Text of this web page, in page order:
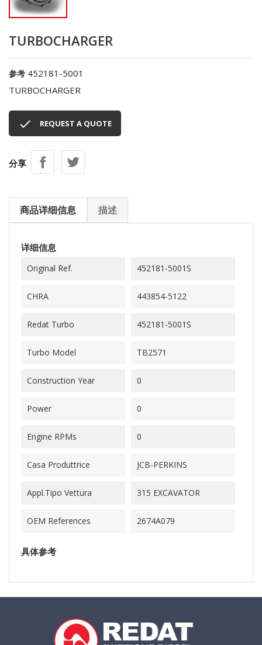
TURBOCHARGER
参考 452181-5001
TURBOCHARGER
 REQUEST A QUOTE
分享
商品详细信息 描述
详细信息
Original Ref. 452181-5001S
CHRA 443854-5122
Redat Turbo 452181-5001S
Turbo Model TB2571
Construction Year 0
Power 0
Engine RPMs 0
Casa Produttrice JCB-PERKINS
Appl.Tipo Vettura 315 EXCAVATOR
OEM References 2674A079
具体参考